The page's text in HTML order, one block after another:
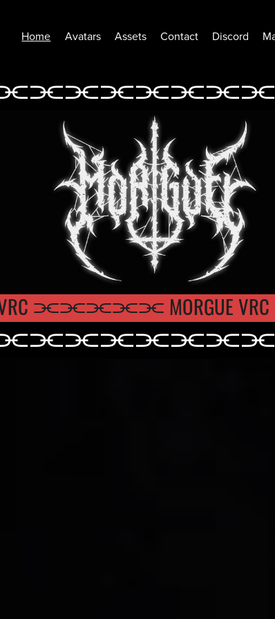
Home Avatars Assets Contact Discord
VRC ⫘⫘⫘⫘⫘